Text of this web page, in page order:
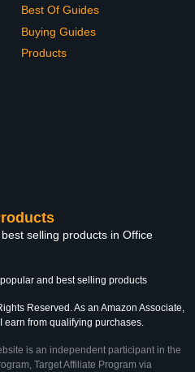
Best Of Guides
Buying Guides
Products
selling products in Office
and best selling products
Reserved. As an Amazon Associate,
earn from qualifying purchases.
is an independent participant in the
Target Affiliate Program via